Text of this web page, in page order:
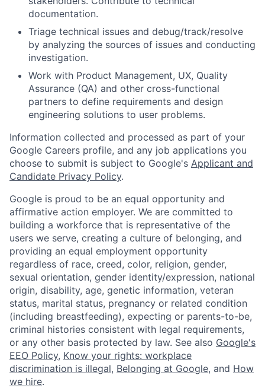
documentation.
Triage technical issues and debug/track/resolve
by analyzing the sources of issues and conducting
investigation.
Work with Product Management, UX, Quality
Assurance (QA) and other cross-functional
partners to define requirements and design
engineering solutions to user problems.
Information collected and processed as part of your
Google Careers profile, and any job applications you
choose to submit is subject to Google's Applicant and
Candidate Privacy Policy.
Google is proud to be an equal opportunity and
affirmative action employer. We are committed to
building a workforce that is representative of the
users we serve, creating a culture of belonging, and
providing an equal employment opportunity
regardless of race, creed, color, religion, gender,
sexual orientation, gender identity/expression, national
origin, disability, age, genetic information, veteran
status, marital status, pregnancy or related condition
(including breastfeeding), expecting or parents-to-be,
criminal histories consistent with legal requirements,
or any other basis protected by law. See also Google's
EEO Policy, Know your rights: workplace
discrimination is illegal, Belonging at Google, and How
we hire.